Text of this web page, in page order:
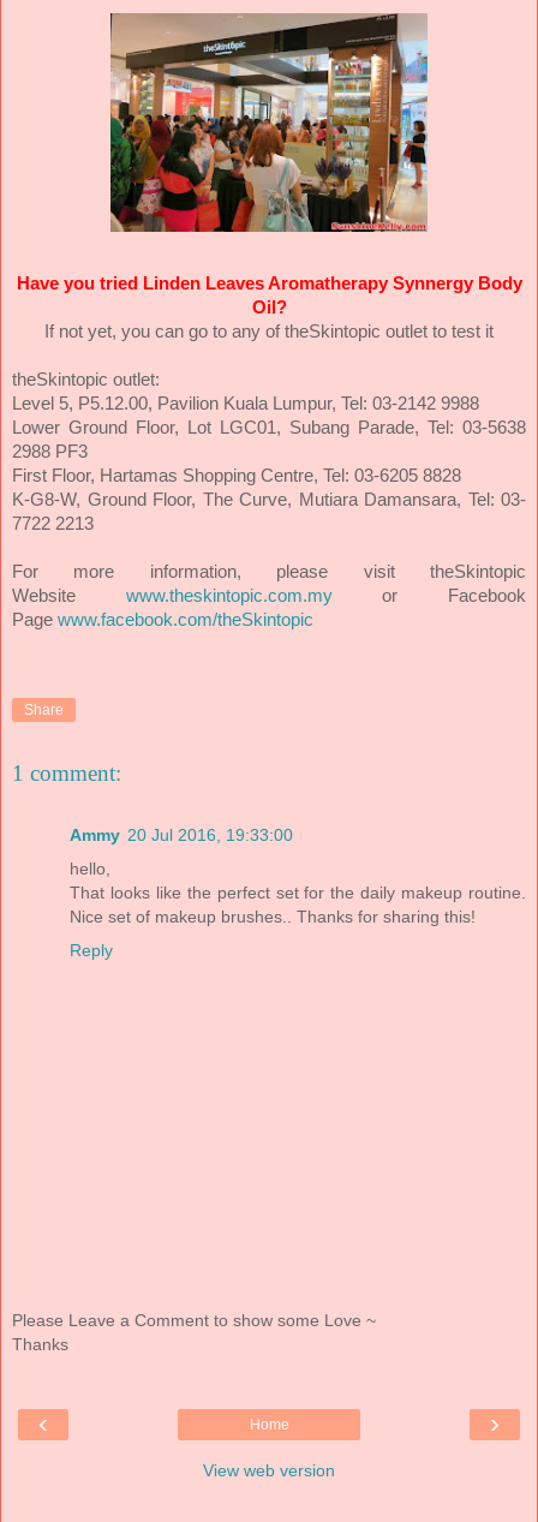
Have you tried Linden Leaves Aromatherapy Synnergy Body
Oil?
If not yet, you can go to any of theSkintopic outlet to test it
theSkintopic outlet:
Level 5, P5.12.00, Pavilion Kuala Lumpur, Tel: 03-2142 9988
Lower Ground Floor, Lot LGC01, Subang Parade, Tel: 03-5638
2988 PF3
First Floor, Hartamas Shopping Centre, Tel: 03-6205 8828
K-G8-W, Ground Floor, The Curve, Mutiara Damansara, Tel: 03-
7722 2213
For more information, please visit theSkintopic
Website www.theskintopic.com.myor Facebook
Page www.facebook.com/theSkintopic
Share
1 comment:
Ammy 20 Jul 2016, 19:33:00
hello,
That looks like the perfect set for the daily makeup routine.
Nice set of makeup brushes.. Thanks for sharing this!
Reply
Please Leave a Comment to show some Love ~
Thanks
‹ ›
Home
View web version